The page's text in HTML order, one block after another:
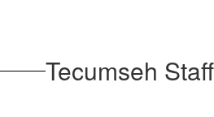
Tecumseh